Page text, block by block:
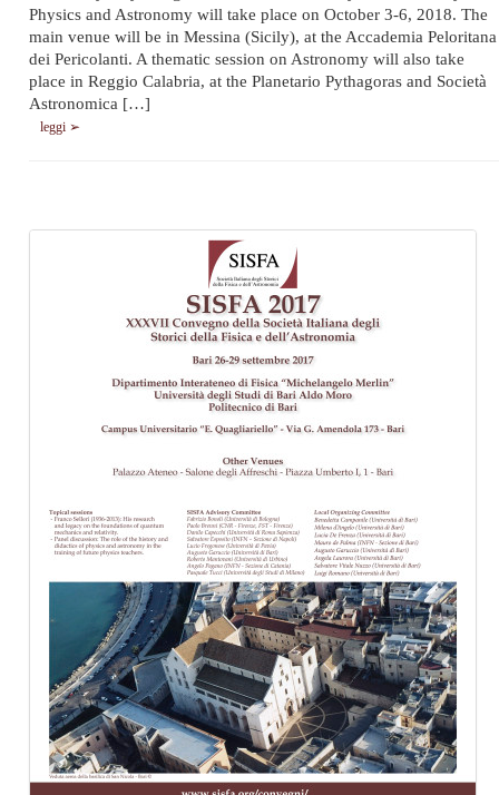
Physics and Astronomy will take place on October 3-6, 2018. The
main venue will be in Messina (Sicily), at the Accademia Peloritana
dei Pericolanti. A thematic session on Astronomy will also take
place in Reggio Calabria, at the Planetario Pythagoras and Società
Astronomica […]
leggi ➢